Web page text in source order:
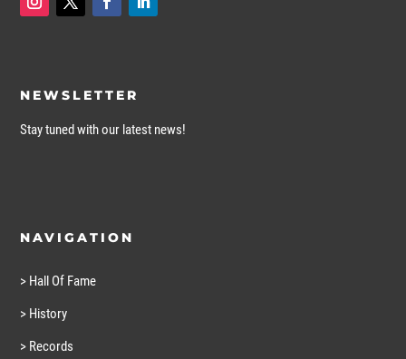
NEWSLETTER
Stay tuned with our latest news!
NAVIGATION
> Hall Of Fame
> History
> Records